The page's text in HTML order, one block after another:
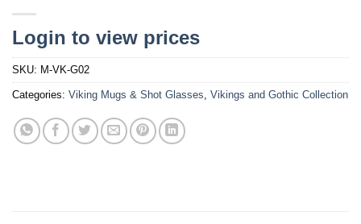
Login to view prices
SKU: M-VK-G02
Categories: Viking Mugs & Shot Glasses, Vikings and Gothic Collection